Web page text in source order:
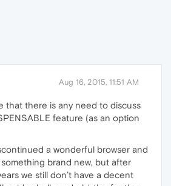
Aug 16, 2015, 11:51 AM
that there is any need to discuss
feature (as an option
a wonderful browser and
brand new, but after
we still don’t have a decent